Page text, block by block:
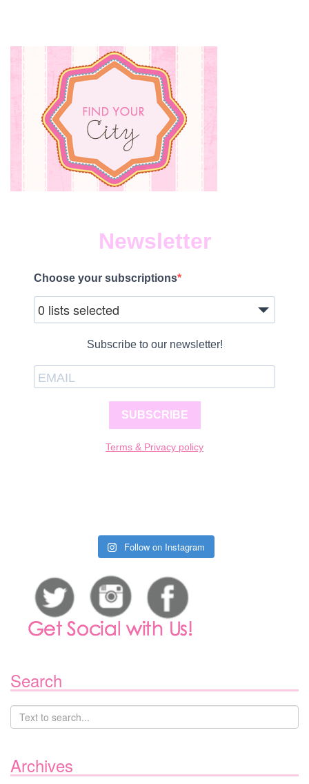
Newsletter
Choose your subscriptions
0 lists selected
Subscribe to our newsletter!
SUBSCRIBE
Terms & Privacy policy
Follow on Instagram
Search
Archives